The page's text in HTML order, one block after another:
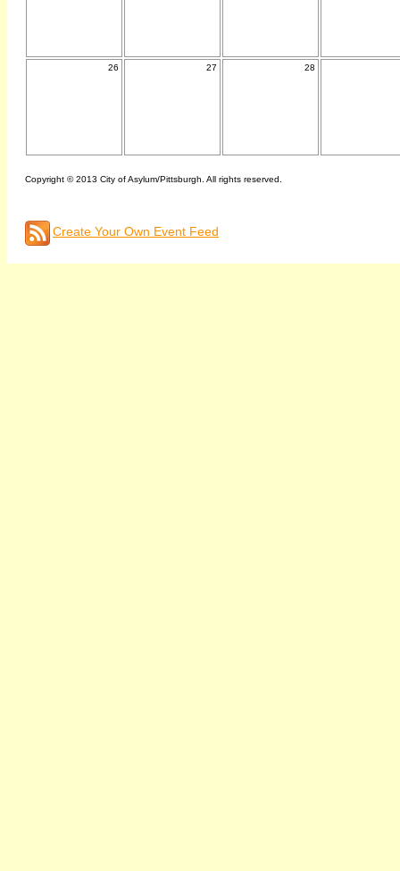
26 27 28
Copyright © 2013 City of Asylum/Pittsburgh. All rights reserved.
Create Your Own Event Feed